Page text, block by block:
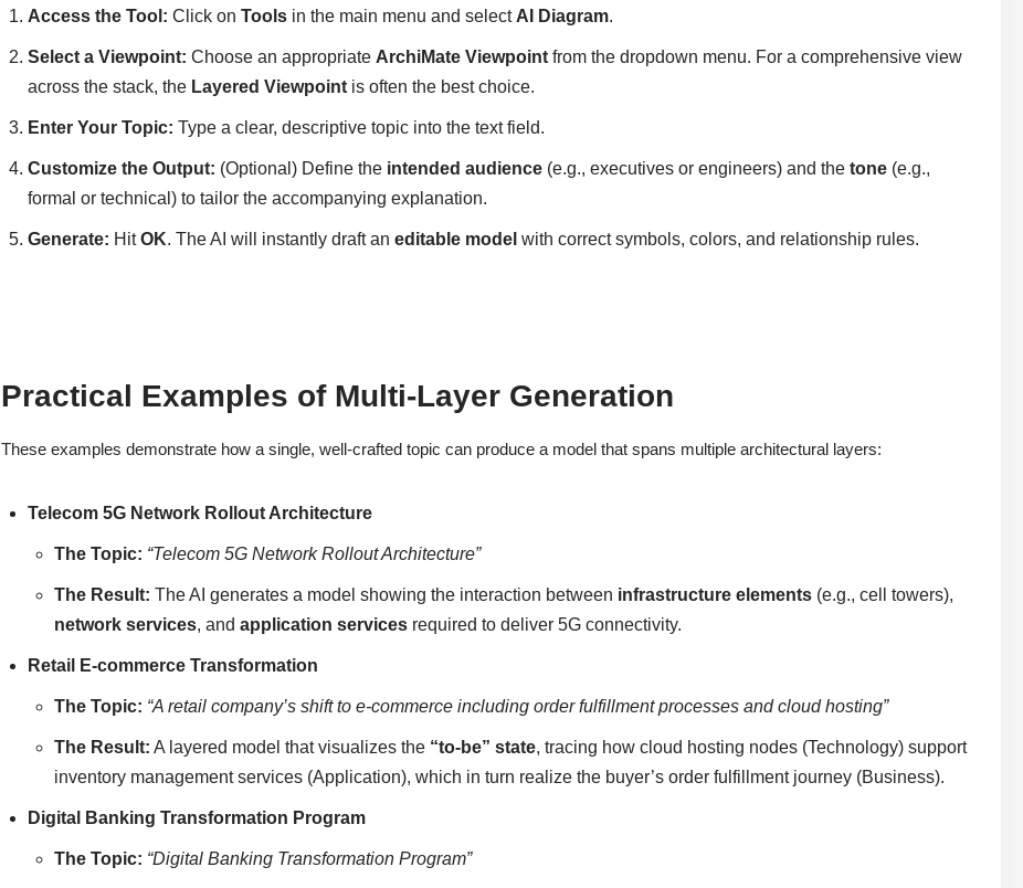
Access the Tool: Click onTools in the main menu and select AI Diagram.
Select a Viewpoint: Choose an appropriate ArchiMate Viewpoint from the dropdown menu. For a comprehensive view
across the stack, the Layered Viewpoint is often the best choice.
Enter Your Topic: Type a clear, descriptive topic into the text field.
Customize the Output: (Optional) Define the intended audience (e.g., executives or engineers) and thetone (e.g.,
formal or technical) to tailor the accompanying explanation.
Generate: HitOK. The AI will instantly draft aneditable model with correct symbols, colors, and relationship rules.
Practical Examples of Multi-Layer Generation
These examples demonstrate how a single, well-crafted topic can produce a model that spans multiple architectural layers:
Telecom 5G Network Rollout Architecture
The Topic: “Telecom 5G Network Rollout Architecture”
The Result: The AI generates a model showing the interaction between infrastructure elements (e.g., cell towers),
network services, andapplication services required to deliver 5G connectivity.
Retail E-commerce Transformation
The Topic: “A retail company’s shift to e-commerce including order fulfillment processes and cloud hosting”
The Result: A layered model that visualizes the “to-be” state, tracing how cloud hosting nodes (Technology) support
inventory management services (Application), which in turn realize the buyer’s order fulfillment journey (Business).
Digital Banking Transformation Program
The Topic: “Digital Banking Transformation Program”